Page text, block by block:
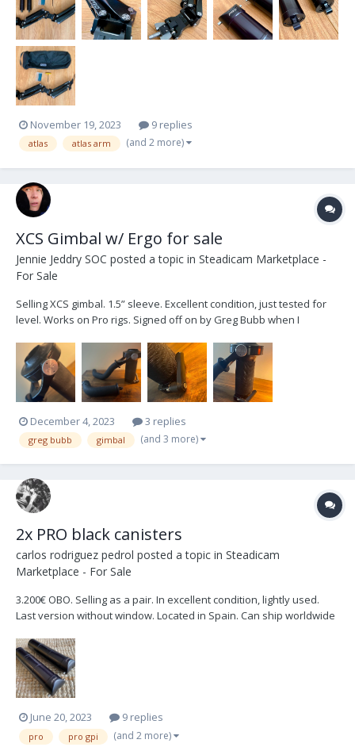
November 19, 2023 9 replies
atlas atlas arm (and 2 more)
XCS Gimbal w/ Ergo for sale
Jennie Jeddry SOC posted a topic in Steadicam Marketplace -
For Sale
Selling XCS gimbal. 1.5” sleeve. Excellent condition, just tested for
level. Works on Pro rigs. Signed off on by Greg Bubb when I
beautifully. Just tested for level and came out perfect! Mainly used
as a back-up and haven’t needed it fo...
December 4, 2023 3 replies
greg bubb gimbal (and 3 more)
2x PRO black canisters
carlos rodriguez pedrol posted a topic in Steadicam
Marketplace - For Sale
3.200€ OBO. Selling as a pair. In excellent condition, lightly used.
Last version without window. Located in Spain. Can ship worldwide
June 20, 2023 9 replies
pro pro gpi (and 2 more)